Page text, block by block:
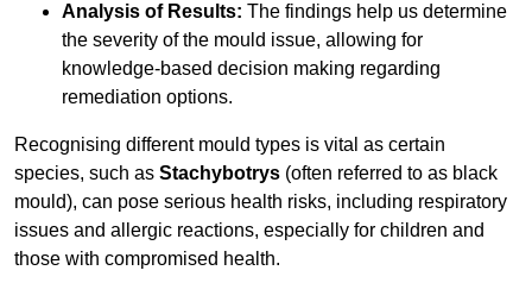
Analysis of Results: The findings help us determine
the severity of the mould issue, allowing for
knowledge-based decision making regarding
remediation options.
Recognising different mould types is vital as certain
species, such as Stachybotrys (often referred to as black
mould), can pose serious health risks, including respiratory
issues and allergic reactions, especially for children and
those with compromised health.